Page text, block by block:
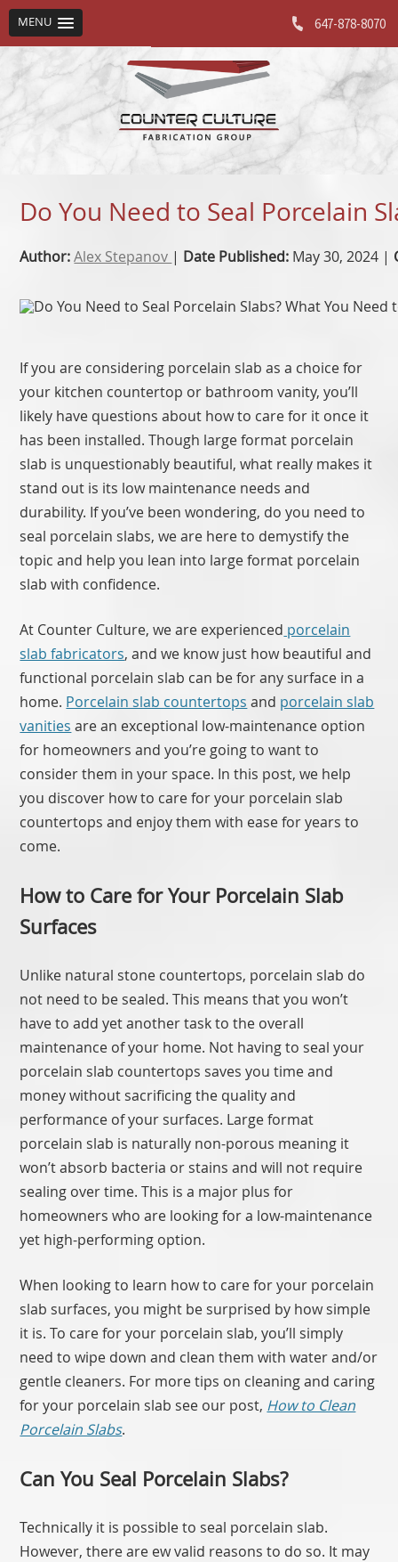
MENU 647-878-8070
Do You Need to Seal Porcelain
Author: Alex Stepanov | Date Published: May 30, 2024 |
If you are considering porcelain slab as a choice for
your kitchen countertop or bathroom vanity, you’ll
likely have questions about how to care for it once it
has been installed. Though large format porcelain
slab is unquestionably beautiful, what really makes it
stand out is its low maintenance needs and
durability. If you’ve been wondering, do you need to
seal porcelain slabs, we are here to demystify the
topic and help you lean into large format porcelain
slab with confidence.
At Counter Culture, we are experienced porcelain
slab fabricators, and we know just how beautiful and
functional porcelain slab can be for any surface in a
home. Porcelain slab countertops and porcelain slab
vanities are an exceptional low-maintenance option
for homeowners and you’re going to want to
consider them in your space. In this post, we help
you discover how to care for your porcelain slab
countertops and enjoy them with ease for years to
come.
How to Care for Your Porcelain Slab
Surfaces
Unlike natural stone countertops, porcelain slab do
not need to be sealed. This means that you won’t
have to add yet another task to the overall
maintenance of your home. Not having to seal your
porcelain slab countertops saves you time and
money without sacrificing the quality and
performance of your surfaces. Large format
porcelain slab is naturally non-porous meaning it
won’t absorb bacteria or stains and will not require
sealing over time. This is a major plus for
homeowners who are looking for a low-maintenance
yet high-performing option.
When looking to learn how to care for your porcelain
slab surfaces, you might be surprised by how simple
it is. To care for your porcelain slab, you’ll simply
need to wipe down and clean them with water and/or
gentle cleaners. For more tips on cleaning and caring
for your porcelain slab see our post, How to Clean
Porcelain Slabs.
Can You Seal Porcelain Slabs?
Technically it is possible to seal porcelain slab.
However, there are ew valid reasons to do so. It may